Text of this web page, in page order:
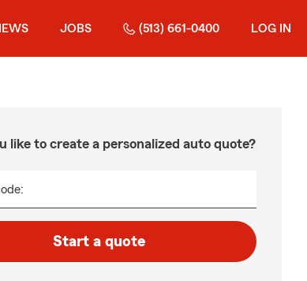
JOBS (513) 661-0400 LOG IN
like to create a personalized auto quote?
Start a quote